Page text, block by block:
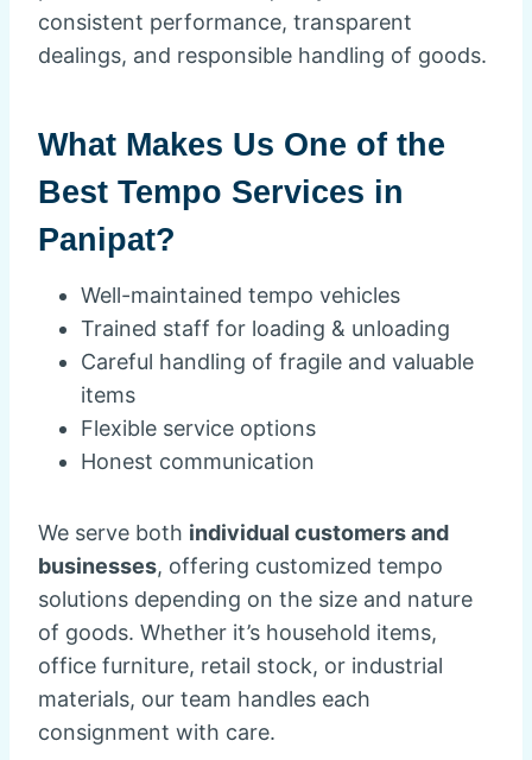
consistent performance, transparent
dealings, and responsible handling of goods.
What Makes Us One of the
Best Tempo Services in
Panipat?
Well-maintained tempo vehicles
Trained staff for loading & unloading
Careful handling of fragile and valuable
items
Flexible service options
Honest communication
We serve both individual customers and
businesses, offering customized tempo
solutions depending on the size and nature
of goods. Whether it’s household items,
office furniture, retail stock, or industrial
materials, our team handles each
consignment with care.